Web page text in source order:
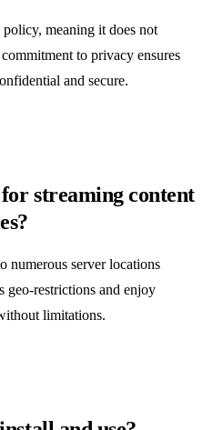
meaning it does not
to privacy ensures
and secure.
streaming content
numerous server locations
restrictions and enjoy
limitations.